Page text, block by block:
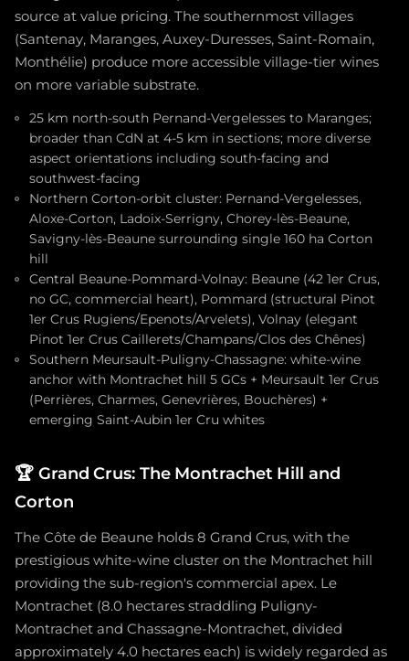
source at value pricing. The southernmost villages
(Santenay, Maranges, Auxey-Duresses, Saint-Romain,
Monthélie) produce more accessible village-tier wines
on more variable substrate.
25 km north-south Pernand-Vergelesses to Maranges;
broader than CdN at 4-5 km in sections; more diverse
aspect orientations including south-facing and
southwest-facing
Northern Corton-orbit cluster: Pernand-Vergelesses,
Aloxe-Corton, Ladoix-Serrigny, Chorey-lès-Beaune,
Savigny-lès-Beaune surrounding single 160 ha Corton
hill
Central Beaune-Pommard-Volnay: Beaune (42 1er Crus,
no GC, commercial heart), Pommard (structural Pinot
1er Crus Rugiens/Epenots/Arvelets), Volnay (elegant
Pinot 1er Crus Caillerets/Champans/Clos des Chênes)
Southern Meursault-Puligny-Chassagne: white-wine
anchor with Montrachet hill 5 GCs + Meursault 1er Crus
(Perrières, Charmes, Genevrières, Bouchères) +
emerging Saint-Aubin 1er Cru whites
🏆 Grand Crus: The Montrachet Hill and
Corton
The Côte de Beaune holds 8 Grand Crus, with the
prestigious white-wine cluster on the Montrachet hill
providing the sub-region's commercial apex. Le
Montrachet (8.0 hectares straddling Puligny-
Montrachet and Chassagne-Montrachet, divided
approximately 4.0 hectares each) is widely regarded as